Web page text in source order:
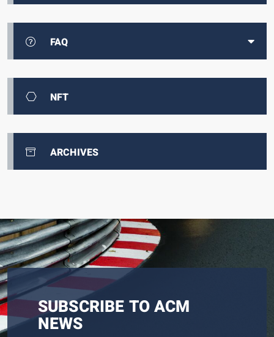
FAQ
NFT
ARCHIVES
SUBSCRIBE TO ACM
NEWS